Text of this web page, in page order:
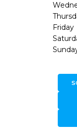
Friday